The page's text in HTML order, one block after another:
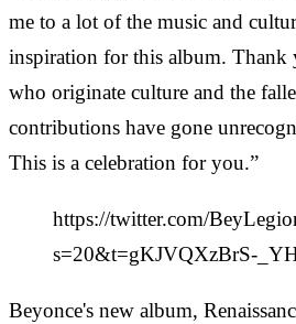
me to a lot of the music and
inspiration for this album. Thank
who originate culture and the
contributions have gone
This is a celebration for you.”
https://twitter.com/
s=20&t=gKJVQXzBrS-
Beyonce's new album,